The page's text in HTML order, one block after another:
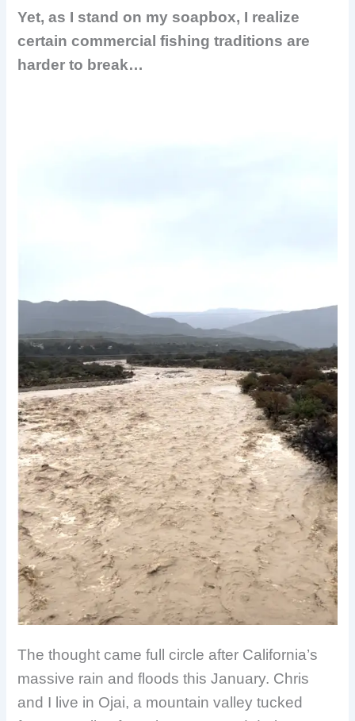
Yet, as I stand on my soapbox, I realize
certain commercial fishing traditions are
harder to break…
The thought came full circle after California’s
massive rain and floods this January. Chris
and I live in Ojai, a mountain valley tucked